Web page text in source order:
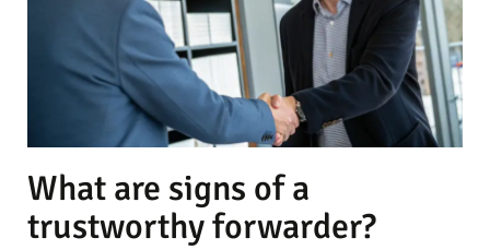
What are signs of a
trustworthy forwarder?